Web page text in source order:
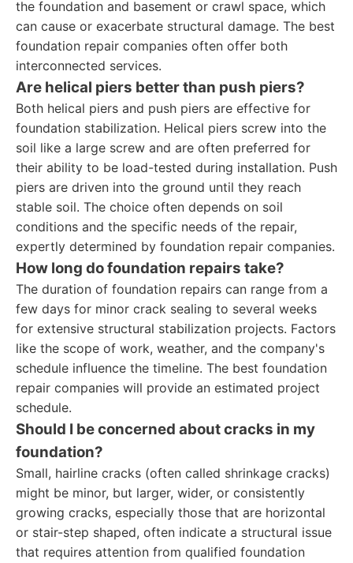
the foundation and basement or crawl space, which
can cause or exacerbate structural damage. The best
foundation repair companies often offer both
interconnected services.
Are helical piers better than push piers?
Both helical piers and push piers are effective for
foundation stabilization. Helical piers screw into the
soil like a large screw and are often preferred for
their ability to be load-tested during installation. Push
piers are driven into the ground until they reach
stable soil. The choice often depends on soil
conditions and the specific needs of the repair,
expertly determined by foundation repair companies.
How long do foundation repairs take?
The duration of foundation repairs can range from a
few days for minor crack sealing to several weeks
for extensive structural stabilization projects. Factors
like the scope of work, weather, and the company's
schedule influence the timeline. The best foundation
repair companies will provide an estimated project
schedule.
Should I be concerned about cracks in my
foundation?
Small, hairline cracks (often called shrinkage cracks)
might be minor, but larger, wider, or consistently
growing cracks, especially those that are horizontal
or stair-step shaped, often indicate a structural issue
that requires attention from qualified foundation